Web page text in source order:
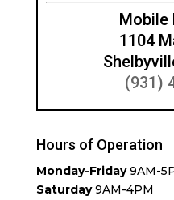
Mobile
1104
(931)
Hours of Operation
Monday-Friday9AM-
Saturday9AM-4PM